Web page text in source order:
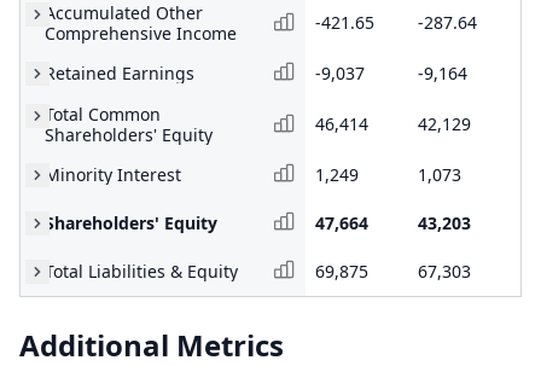
Accumulated Other
Comprehensive Income
-421.65 -287.64
Retained Earnings -9,037 -9,164
Total Common
Shareholders' Equity
46,414 42,129
Minority Interest 1,249 1,073
Shareholders' Equity 47,664 43,203
Total Liabilities & Equity 69,875 67,303
Additional Metrics